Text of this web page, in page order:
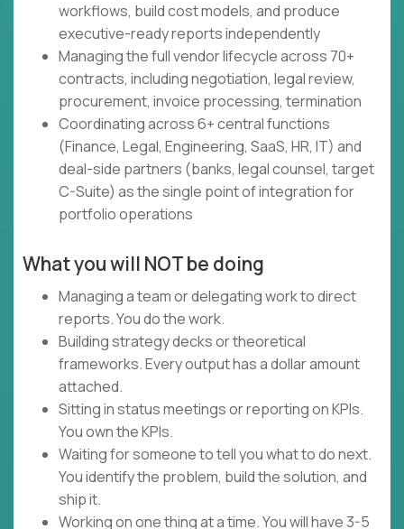
workflows, build cost models, and produce
executive-ready reports independently
Managing the full vendor lifecycle across 70+
contracts, including negotiation, legal review,
procurement, invoice processing, termination
Coordinating across 6+ central functions
(Finance, Legal, Engineering, SaaS, HR, IT) and
deal-side partners (banks, legal counsel, target
C-Suite) as the single point of integration for
portfolio operations
What you will NOT be doing
Managing a team or delegating work to direct
reports. You do the work.
Building strategy decks or theoretical
frameworks. Every output has a dollar amount
attached.
Sitting in status meetings or reporting on KPIs.
You own the KPIs.
Waiting for someone to tell you what to do next.
You identify the problem, build the solution, and
ship it.
Working on one thing at a time. You will have 3-5